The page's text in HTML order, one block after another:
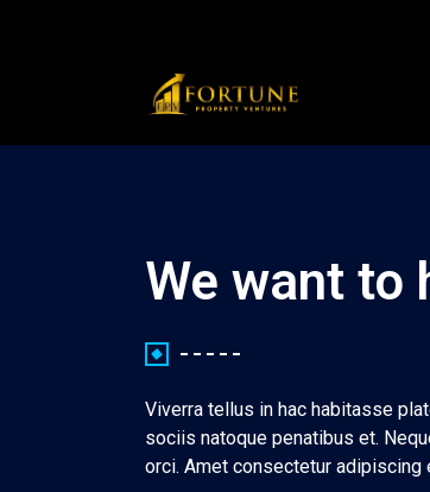
We want to
Viverra tellus in hac habitasse
sociis natoque penatibus et.
orci. Amet consectetur adipiscing